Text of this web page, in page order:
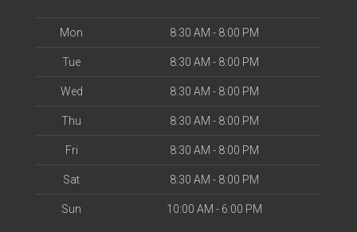
Mon 8:30 AM - 8:00 PM
Tue 8:30 AM - 8:00 PM
Wed 8:30 AM - 8:00 PM
Thu 8:30 AM - 8:00 PM
Fri 8:30 AM - 8:00 PM
Sat 8:30 AM - 8:00 PM
Sun 10:00 AM - 6:00 PM